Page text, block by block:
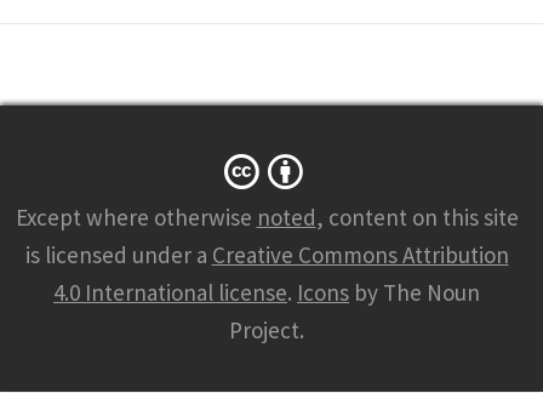
Except where otherwise noted, content on this site
is licensed under a Creative Commons Attribution
4.0 International license. Icons by The Noun
Project.